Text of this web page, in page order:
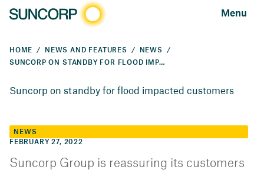
Menu
HOME NEWS AND FEATURES
NEWS
SUNCORP ON STANDBY FOR FLOOD IMPACTED CUSTOMERS
Suncorp on standby for flood impacted customers
NEWS
FEBRUARY 27, 2022
Suncorp Group is reassuring its customers